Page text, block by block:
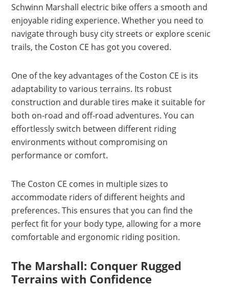
Schwinn Marshall electric bike offers a smooth and
enjoyable riding experience. Whether you need to
navigate through busy city streets or explore scenic
trails, the Coston CE has got you covered.
One of the key advantages of the Coston CE is its
adaptability to various terrains. Its robust
construction and durable tires make it suitable for
both on-road and off-road adventures. You can
effortlessly switch between different riding
environments without compromising on
performance or comfort.
The Coston CE comes in multiple sizes to
accommodate riders of different heights and
preferences. This ensures that you can find the
perfect fit for your body type, allowing for a more
comfortable and ergonomic riding position.
The Marshall: Conquer Rugged
Terrains with Confidence